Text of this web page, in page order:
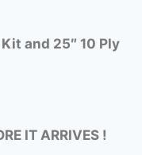
and 25″ 10 Ply
IT ARRIVES !